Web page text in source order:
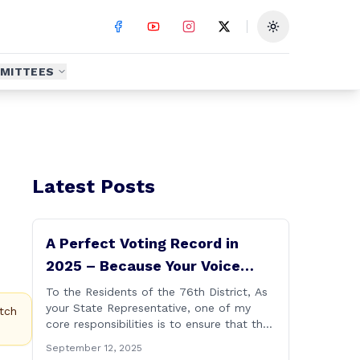
Toggle theme
Latest Posts
A Perfect Voting Record in
2025 – Because Your Voice
Deserves to Be Heard
To the Residents of the 76th District, As
your State Representative, one of my
core responsibilities is to ensure that the
Litchfield, and Thomaston are heard at
September 12, 2025